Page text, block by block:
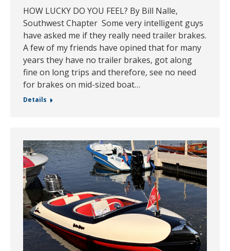
HOW LUCKY DO YOU FEEL? By Bill Nalle,
Southwest Chapter Some very intelligent guys
have asked me if they really need trailer brakes.
A few of my friends have opined that for many
years they have no trailer brakes, got along
fine on long trips and therefore, see no need
for brakes on mid-sized boat…
Details